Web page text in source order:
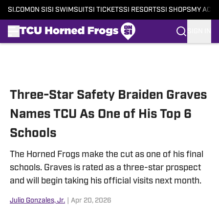
SI.COM ON SI SI SWIMSUITSI TICKETSSI RESORTSSI SHOPS MY
Three-Star Safety Braiden Graves
Names TCU As One of His Top 6
Schools
The Horned Frogs make the cut as one of his final
schools. Graves is rated as a three-star prospect
and will begin taking his official visits next month.
Julio Gonzales, Jr. Apr 20, 2026